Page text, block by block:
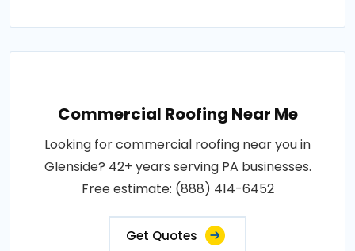
Commercial Roofing Near Me
Looking for commercial roofing near you in
Glenside? 42+ years serving PA businesses.
Free estimate: (888) 414-6452
Get Quotes